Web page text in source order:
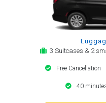
3 Suitcases & 2
Free Cancellation
40